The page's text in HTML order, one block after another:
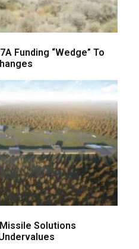
Funding “Wedge” To
Solutions